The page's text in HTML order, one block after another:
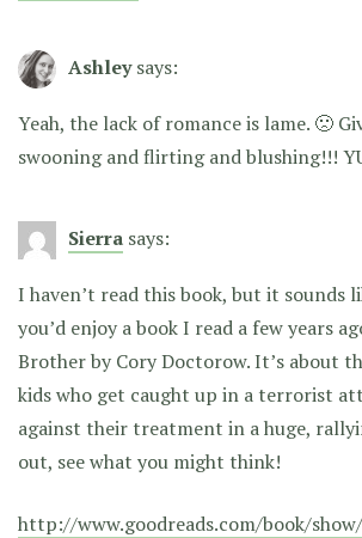
Ashley says:
Yeah, the lack of romance is lame. 🙁
swooning and flirting and blushing!!!
Sierra says:
I haven’t read this book, but it sounds
you’d enjoy a book I read a few years
Brother by Cory Doctorow. It’s about
kids who get caught up in a terrorist
against their treatment in a huge,
out, see what you might think!
http://www.goodreads.com/book/